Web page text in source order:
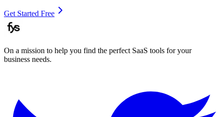
Get Started Free
On a mission to help you find the perfect SaaS tools for your
business needs.